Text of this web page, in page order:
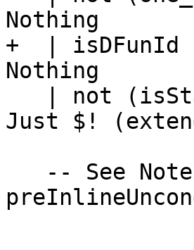
Nothing
+  |
Nothing
Just $!